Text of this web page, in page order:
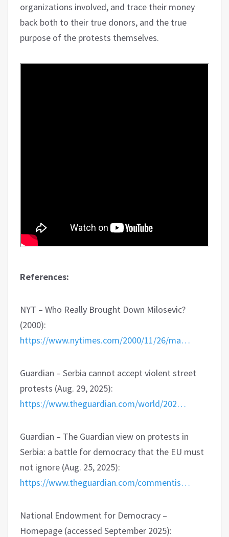
organizations involved, and trace their money
back both to their true donors, and the true
purpose of the protests themselves.
References:
NYT – Who Really Brought Down Milosevic?
(2000):
https://www.nytimes.com/2000/11/26/ma…
Guardian – Serbia cannot accept violent street
protests (Aug. 29, 2025):
https://www.theguardian.com/world/202…
Guardian – The Guardian view on protests in
Serbia: a battle for democracy that the EU must
not ignore (Aug. 25, 2025):
https://www.theguardian.com/commentis…
National Endowment for Democracy –
Homepage (accessed September 2025):